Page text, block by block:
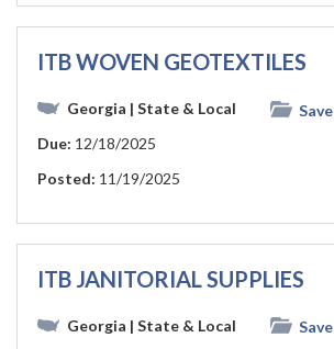
ITB WOVEN GEOTEXTILES
Georgia | State & Local
Save
Due: 12/18/2025
Posted: 11/19/2025
ITB JANITORIAL SUPPLIES
Georgia | State & Local
Save